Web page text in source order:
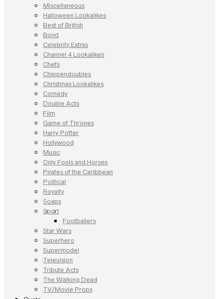
Miscellaneous
Halloween Lookalikes
Best of British
Bond
Celebrity Extras
Channel 4 Lookalikes
Chefs
Chippendoubles
Christmas Lookalikes
Comedy
Double Acts
Film
Game of Thrones
Harry Potter
Hollywood
Music
Only Fools and Horses
Pirates of the Caribbean
Political
Royalty
Soaps
Sport
Footballers
Star Wars
Superhero
Supermodel
Television
Tribute Acts
The Walking Dead
TV/Movie Props